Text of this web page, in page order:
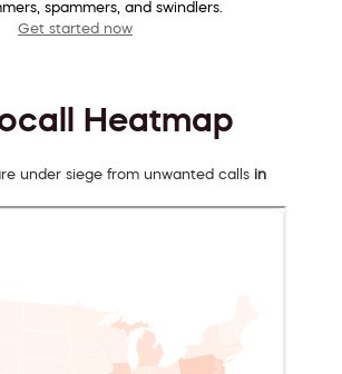
spammers, and swindlers.
Get started now
Heatmap
under siege from unwanted calls in